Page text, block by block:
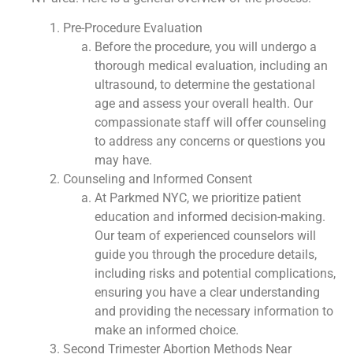
Pre-Procedure Evaluation
Before the procedure, you will undergo a
thorough medical evaluation, including an
ultrasound, to determine the gestational
age and assess your overall health. Our
compassionate staff will offer counseling
to address any concerns or questions you
may have.
Counseling and Informed Consent
At Parkmed NYC, we prioritize patient
education and informed decision-making.
Our team of experienced counselors will
guide you through the procedure details,
including risks and potential complications,
ensuring you have a clear understanding
and providing the necessary information to
make an informed choice.
Second Trimester Abortion Methods Near